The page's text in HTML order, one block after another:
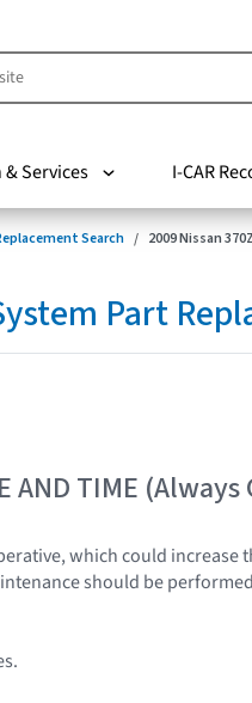
Services I-CAR
Search 2009 Nissan 370Z
Part
AND TIME
which could
should be